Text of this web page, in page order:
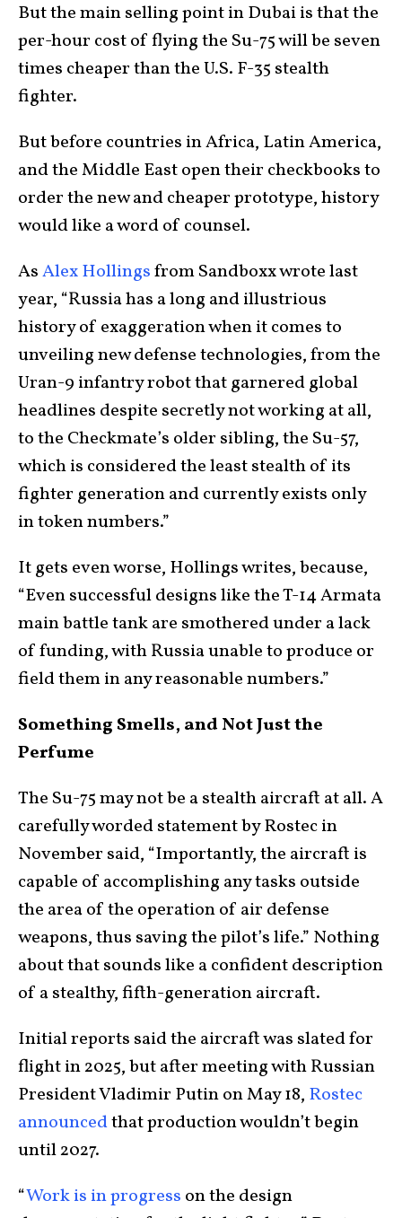
But the main selling point in Dubai is that the
per-hour cost of flying the Su-75 will be seven
times cheaper than the U.S. F-35 stealth
fighter.
But before countries in Africa, Latin America,
and the Middle East open their checkbooks to
order the new and cheaper prototype, history
would like a word of counsel.
AsAlex Hollingsfrom Sandboxx wrote last
year, “Russia has a long and illustrious
history of exaggeration when it comes to
unveiling new defense technologies, from the
Uran-9 infantry robot that garnered global
headlines despite secretly not working at all,
to the Checkmate’s older sibling, the Su-57,
which is considered the least stealth of its
fighter generation and currently exists only
in token numbers.”
It gets even worse, Hollings writes, because,
“Even successful designs like the T-14 Armata
main battle tank are smothered under a lack
of funding, with Russia unable to produce or
field them in any reasonable numbers.”
Something Smells, and Not Just the
Perfume
The Su-75 may not be a stealth aircraft at all. A
carefully worded statement by Rostec in
November said, “Importantly, the aircraft is
capable of accomplishing any tasks outside
the area of the operation of air defense
weapons, thus saving the pilot’s life.” Nothing
about that sounds like a confident description
of a stealthy, fifth-generation aircraft.
Initial reports said the aircraft was slated for
flight in 2025, but after meeting with Russian
President Vladimir Putin on May 18, Rostec
announcedthat production wouldn’t begin
until 2027.
“Work is in progress on the design